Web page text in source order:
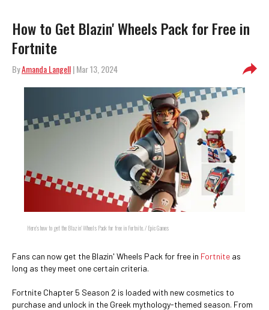
How to Get Blazin' Wheels Pack for Free in
Fortnite
ByAmanda Langell| Mar 13, 2024
Here's how to get the Blazin' Wheels Pack for free in Fortnite. / Epic Games
Fans can now get the Blazin' Wheels Pack for free in Fortnite as
long as they meet one certain criteria.
Fortnite Chapter 5 Season 2 is loaded with new cosmetics to
purchase and unlock in the Greek mythology-themed season. From